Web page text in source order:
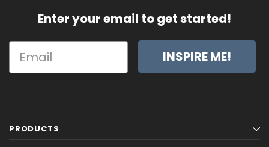
Enter your email to get started!
INSPIRE ME!
PRODUCTS